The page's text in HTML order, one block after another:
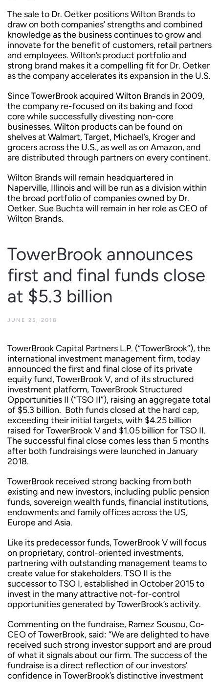
The sale to Dr. Oetker positions Wilton Brands to
draw on both companies’ strengths and combined
knowledge as the business continues to grow and
innovate for the benefit of customers, retail partners
and employees. Wilton’s product portfolio and
strong brand makes it a compelling fit for Dr. Oetker
as the company accelerates its expansion in the U.S.
Since TowerBrook acquired Wilton Brands in 2009,
the company re-focused on its baking and food
core while successfully divesting non-core
businesses. Wilton products can be found on
shelves at Walmart, Target, Michael’s, Kroger and
grocers across the U.S., as well as on Amazon, and
are distributed through partners on every continent.
Wilton Brands will remain headquartered in
Naperville, Illinois and will be run as a division within
the broad portfolio of companies owned by Dr.
Oetker. Sue Buchta will remain in her role as CEO of
Wilton Brands.
TowerBrook announces
first and final funds close
at $5.3 billion
JUNE 25, 2018
TowerBrook Capital Partners L.P. (“TowerBrook”), the
international investment management firm, today
announced the first and final close of its private
equity fund, TowerBrook V, and of its structured
investment platform, TowerBrook Structured
Opportunities II (“TSO II”), raising an aggregate total
of $5.3 billion. Both funds closed at the hard cap,
exceeding their initial targets, with $4.25 billion
raised for TowerBrook V and $1.05 billion for TSO II.
The successful final close comes less than 5 months
after both fundraisings were launched in January
2018.
TowerBrook received strong backing from both
existing and new investors, including public pension
funds, sovereign wealth funds, financial institutions,
endowments and family offices across the US,
Europe and Asia.
Like its predecessor funds, TowerBrook V will focus
on proprietary, control-oriented investments,
partnering with outstanding management teams to
create value for stakeholders. TSO II is the
successor to TSO I, established in October 2015 to
invest in the many attractive not-for-control
opportunities generated by TowerBrook’s activity.
Commenting on the fundraise, Ramez Sousou, Co-
CEO of TowerBrook, said: “We are delighted to have
received such strong investor support and are proud
of what it signals about our firm. The success of the
fundraise is a direct reflection of our investors’
confidence in TowerBrook’s distinctive investment